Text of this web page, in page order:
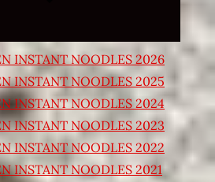
INSTANT NOODLES 2026
INSTANT NOODLES 2025
INSTANT NOODLES 2024
INSTANT NOODLES 2023
INSTANT NOODLES 2022
INSTANT NOODLES 2021